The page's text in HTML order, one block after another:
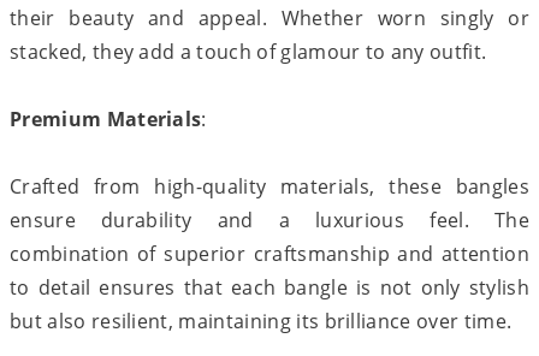
their beauty and appeal. Whether worn singly or
stacked, they add a touch of glamour to any outfit.
Premium Materials:
Crafted from high-quality materials, these bangles
ensure durability and a luxurious feel. The
combination of superior craftsmanship and attention
to detail ensures that each bangle is not only stylish
but also resilient, maintaining its brilliance over time.